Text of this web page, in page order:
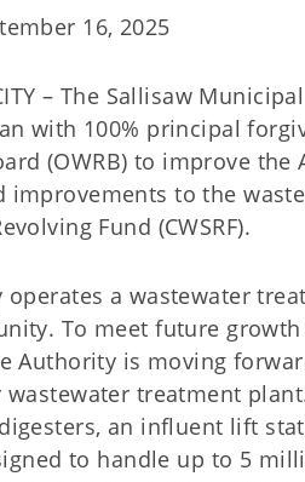
16, 2025
– The Sallisaw
with 100% principal
(OWRB) to improve
improvements to the
Fund (CWSRF).
operates a wastewater
To meet future
Authority is moving
wastewater treatment
an influent lift
to handle up to 5